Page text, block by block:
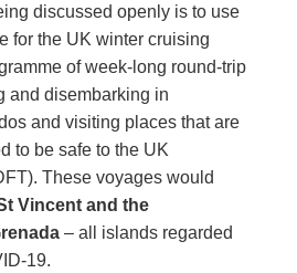
discussed openly is to use
for the UK winter cruising
of week-long round-trip
and disembarking in
and visiting places that are
to be safe to the UK
These voyages would
Vincent and the
– all islands regarded
19.